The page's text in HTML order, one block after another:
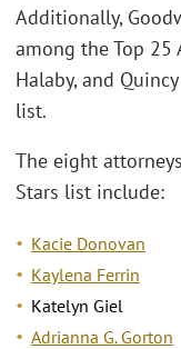
Additionally,
among the Top 25
Halaby, and
list.
The eight
Stars list include:
Kacie Donovan
Kaylena Ferrin
Katelyn Giel
Adrianna G. Gorton